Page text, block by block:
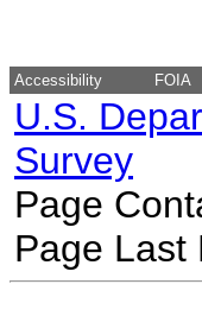
Accessibility FOIA
U.S.
Survey
Page
Page Last